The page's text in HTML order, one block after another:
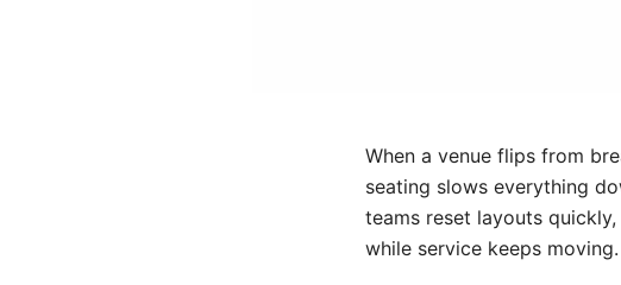
When a venue flips from
seating slows everything
teams reset layouts
while service keeps moving.